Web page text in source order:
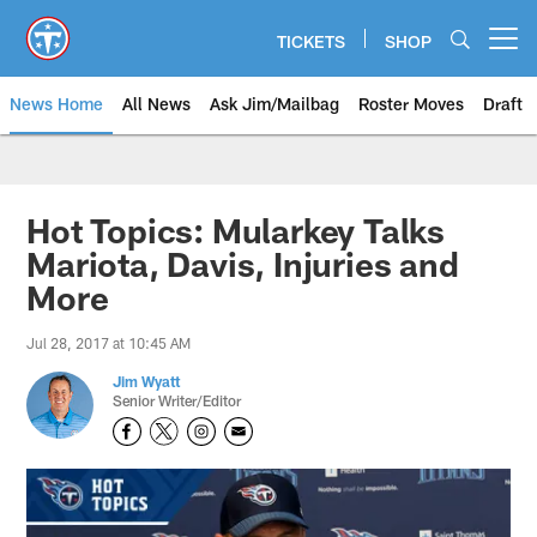
main
content
TICKETS SHOP
News Home All News Ask Jim/Mailbag Roster Moves Draft
Hot Topics: Mularkey Talks
Mariota, Davis, Injuries and
More
Jul 28, 2017 at 10:45 AM
Jim Wyatt
Senior Writer/Editor